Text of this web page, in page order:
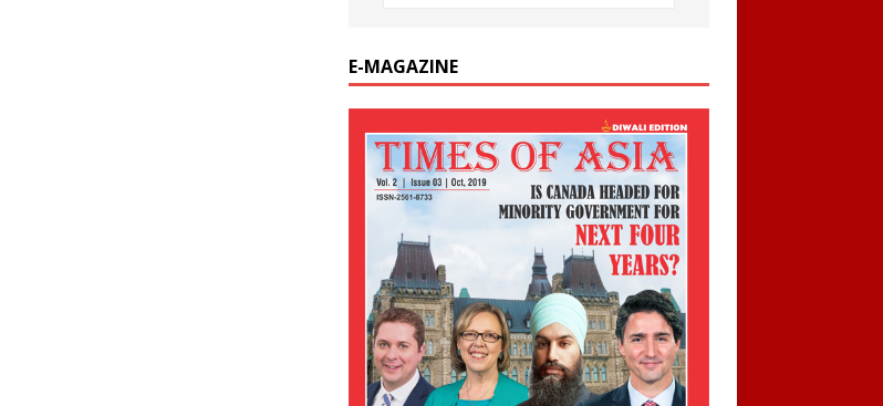
E-MAGAZINE